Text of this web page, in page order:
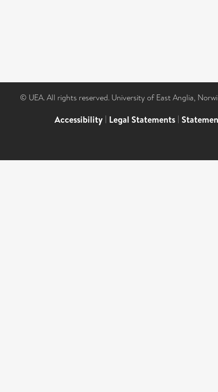
© UEA. All rights reserved. University of East Anglia,
Accessibility | Legal Statements |